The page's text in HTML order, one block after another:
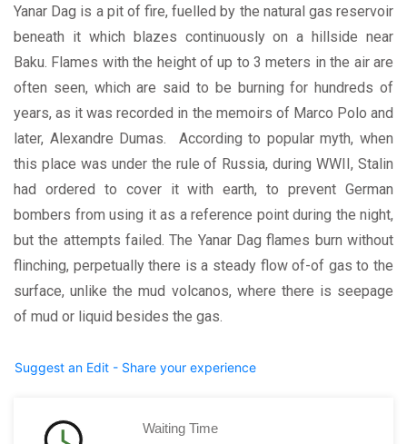
Yanar Dag is a pit of fire, fuelled by the natural gas reservoir
beneath it which blazes continuously on a hillside near
Baku. Flames with the height of up to 3 meters in the air are
often seen, which are said to be burning for hundreds of
years, as it was recorded in the memoirs of Marco Polo and
later, Alexandre Dumas. According to popular myth, when
this place was under the rule of Russia, during WWII, Stalin
had ordered to cover it with earth, to prevent German
bombers from using it as a reference point during the night,
but the attempts failed. The Yanar Dag flames burn without
flinching, perpetually there is a steady flow of-of gas to the
surface, unlike the mud volcanos, where there is seepage
of mud or liquid besides the gas.
Suggest an Edit - Share your experience
Waiting Time